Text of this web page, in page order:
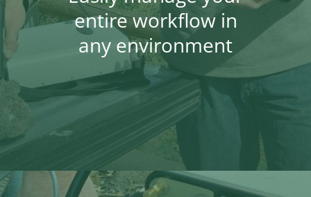
entire workflow in
any environment